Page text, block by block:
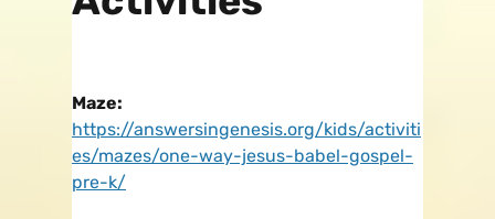
Maze:
https://answersingenesis.org/kids/activiti
es/mazes/one-way-jesus-babel-gospel-
pre-k/